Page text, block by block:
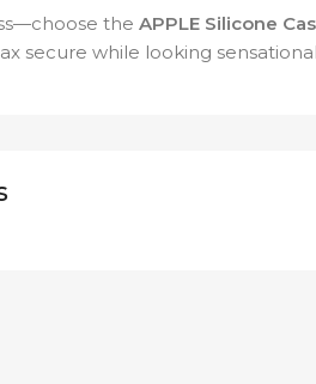
the APPLE Silicone
secure while looking